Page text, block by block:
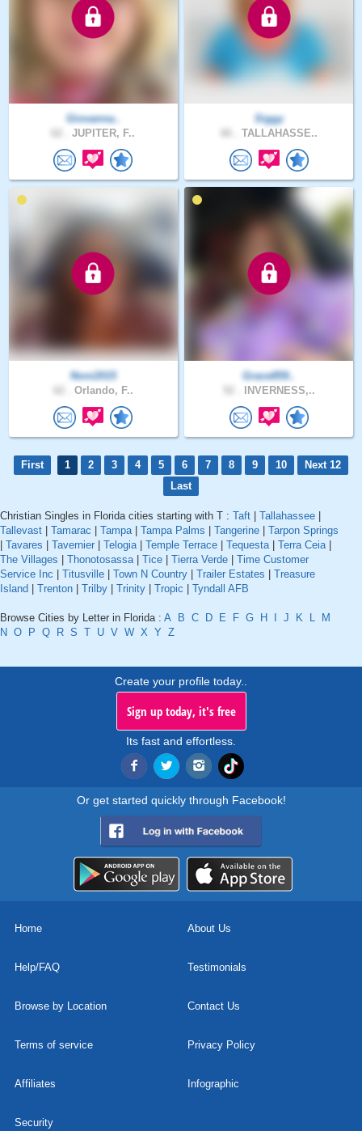
Giovanna..
JUPITER, F..
Siggy
TALLAHASSE..
Noni2015
Orlando, F..
Grace859..
INVERNESS,..
First 1 2 3 4 5 6 7 8 9 10
Next 12
Last
Christian Singles in Florida cities starting with T : Taft Tallahassee
Tallevast
Tamarac Tampa| Tampa Palms Tangerine
Tarpon Springs
Tavares Tavernier Telogia| Temple Terrace Tequesta| Terra Ceia|
The Villages
Thonotosassa| Tice Tierra Verde
Time Customer
Service Inc
Titusville Town N Country Trailer Estates
Treasure
Island
Trenton Trilby Trinity Tropic Tyndall AFB
Browse Cities by Letter in Florida : A B C D E F G H J K L
M
N O P Q R S T U V W X Y Z
Create your profile today..
Sign up today, it's free
Its fast and effortless.
Or get started quickly through Facebook!
Home About Us
Help/FAQ Testimonials
Browse by Location Contact Us
Terms of service Privacy Policy
Affiliates Infographic
Security